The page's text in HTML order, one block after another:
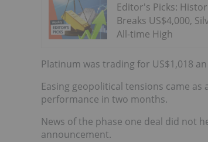
Editor's Picks:
Breaks US$4,000,
All-time High
Platinum was trading for US$1,018
Easing geopolitical tensions came
performance in two months.
News of the phase one deal did not
announcement.